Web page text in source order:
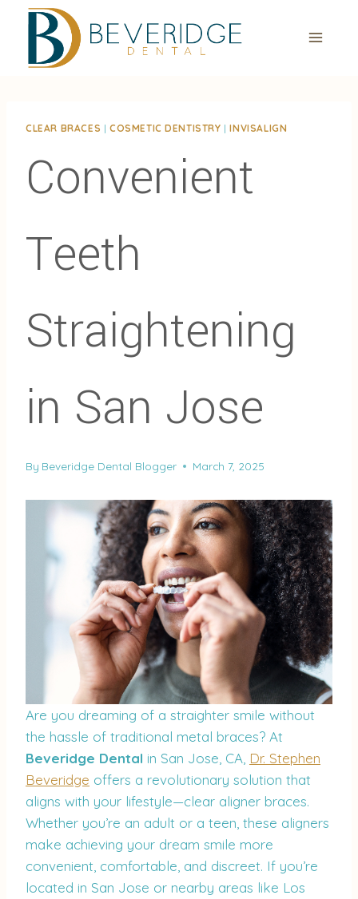
CLEAR BRACES | COSMETIC DENTISTRY |INVISALIGN
Convenient
Teeth
Straightening
in San Jose
By Beveridge Dental Blogger March 7, 2025
Are you dreaming of a straighter smile without
the hassle of traditional metal braces? At
Beveridge Dental in San Jose, CA, Dr. Stephen
Beveridge offers a revolutionary solution that
aligns with your lifestyle—clear aligner braces.
Whether you’re an adult or a teen, these aligners
make achieving your dream smile more
convenient, comfortable, and discreet. If you’re
located in San Jose or nearby areas like Los